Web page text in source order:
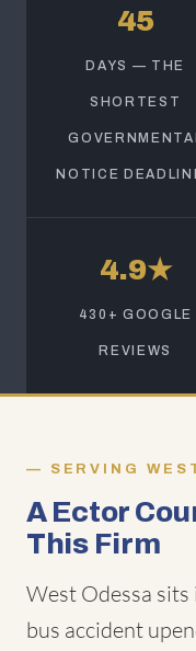
45
DAYS — THE
SHORTEST
NOTICE
4.9★
430+ GOOGLE
REVIEWS
SERVING
A Ector
This Firm
West Odessa
bus accident